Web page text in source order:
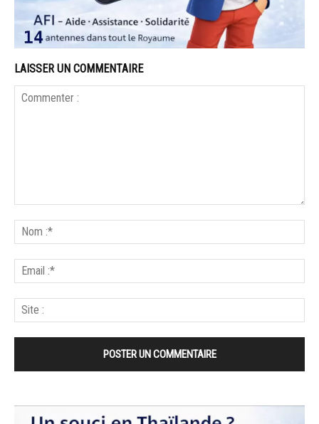
LAISSER UN COMMENTAIRE